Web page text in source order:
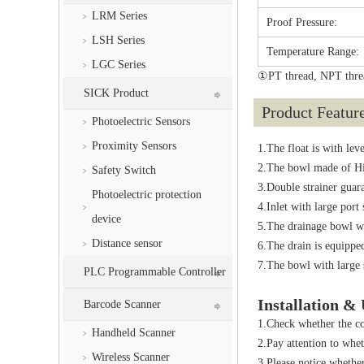
LRM Series
LSH Series
LGC Series
SICK Product
Photoelectric Sensors
Proximity Sensors
Safety Switch
Photoelectric protection
device
Distance sensor
PLC Programmable Controller
Barcode Scanner
Handheld Scanner
Wireless Scanner
Proof Pressure:
Temperature Range:
①PT thread, NPT
Product
1.The float is with
2.The bowl made of
3.Double strainer
4.Inlet with large port
5.The drainage bowl
6.The drain is
7.The bowl with large
Installation &
1.Check whether the
2.Pay attention to